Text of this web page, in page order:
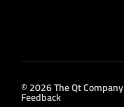
© 2026 The Qt Company
Feedback